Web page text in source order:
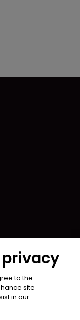
to the
site
in our